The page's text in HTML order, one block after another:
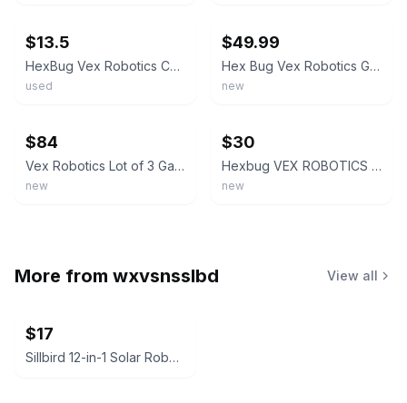
$13.5
HexBug Vex Robotics Catapult Launcher
used
$49.99
Hex Bug Vex Robotics Gatling Rapid Fire, Crossbow, Catapult - New Damage Box
new
$84
Vex Robotics Lot of 3 Gatling Rapid Fire, Catapult & Crossbow Launcher Hex Bug
new
$30
Hexbug VEX ROBOTICS Gatling Rapid Fire MOTORIZED DART SHOOTER Stem Build Kit
new
More from wxvsnsslbd View all
$17
Sillbird 12-in-1 Solar Robot Creation Kit